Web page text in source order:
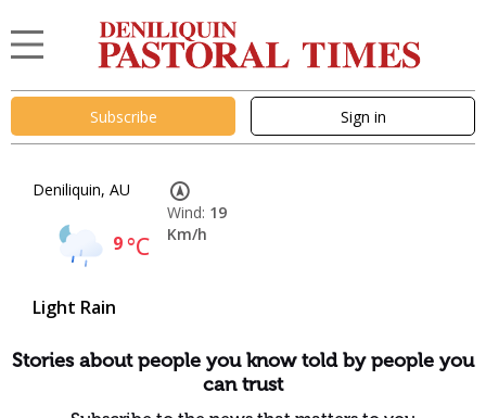
Subscribe Sign in
Deniliquin, AU
9°C
Light Rain
Wind: 19
Km/h